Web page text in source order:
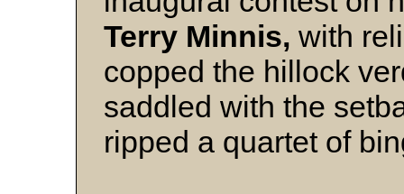
Terry Minnis, with
copped the hillock
saddled with the
ripped a quartet of